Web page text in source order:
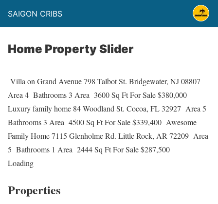
SAIGON CRIBS
Home Property Slider
Villa on Grand Avenue 798 Talbot St. Bridgewater, NJ 08807
Area 4 Bathrooms 3 Area 3600 Sq Ft For Sale $380,000
Luxury family home 84 Woodland St. Cocoa, FL 32927 Area 5
Bathrooms 3 Area 4500 Sq Ft For Sale $339,400 Awesome
Family Home 7115 Glenholme Rd. Little Rock, AR 72209 Area
5 Bathrooms 1 Area 2444 Sq Ft For Sale $287,500
Loading
Properties